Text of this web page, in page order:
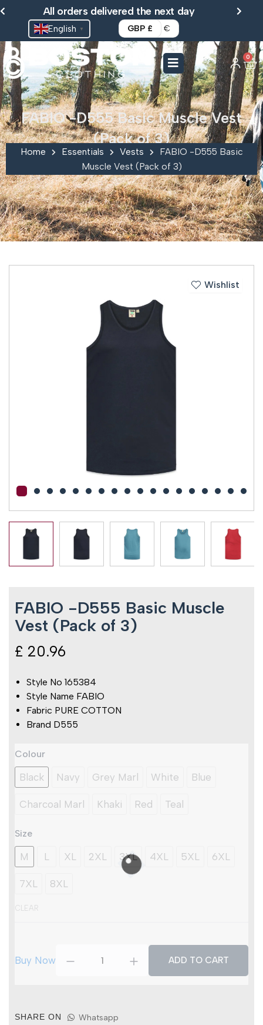
Skip
content
All orders delivered the next day
English ▼ GBP £ €
0
FABIO -D555 Basic Muscle Vest
(Pack of 3)
Home Essentials Vests
FABIO -D555 Basic
Muscle Vest (Pack of 3)
Wishlist
FABIO -D555 Basic Muscle
Vest (Pack of 3)
£ 20.96
Style No 165384
Style Name FABIO
Fabric PURE COTTON
Brand D555
Colour
Black Navy Grey Marl White Blue
Charcoal Marl Khaki Red Teal
Size
M L XL 2XL 3XL 4XL 5XL 6XL
7XL 8XL
CLEAR
Buy Now
D555
Basic
Vest
quantity
ADD TO CART
SHARE ON Whatsapp